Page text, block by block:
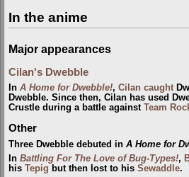
In the anime
Major appearances
Cilan's Dwebble
In A Home for Dwebble!, Cilan caught
Dwebble. Since then, Cilan has used
Crustle during a battle against Team
Other
Three Dwebble debuted in A Home for
In Battling For The Love of Bug-Types!,
his Tepig but then lost to his Sewaddle.